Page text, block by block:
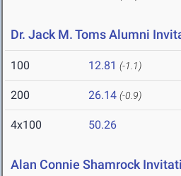
Dr. Jack M. Toms Alumni
100 12.81 (-1.1)
200 26.14 (-0.9)
4x100 50.26
Alan Connie Shamrock